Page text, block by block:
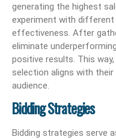
generating the highest
experiment with
effectiveness. After
eliminate
positive results. This
selection aligns with
audience.
Bidding Strategies
Bidding strategies serve